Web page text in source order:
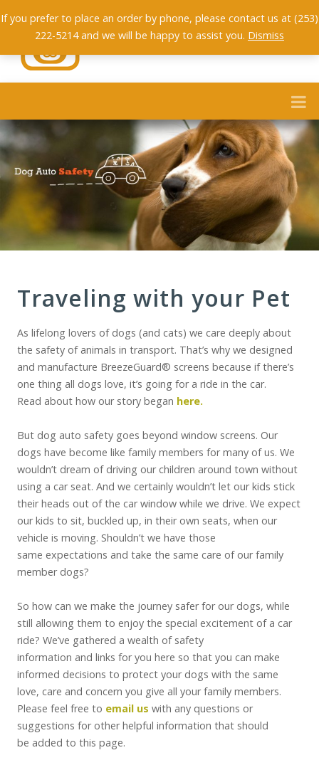
Traveling with your Pet
As lifelong lovers of dogs (and cats) we care deeply about
the safety of animals in transport. That’s why we designed
and manufacture BreezeGuard® screens because if there’s
one thing all dogs love, it’s going for a ride in the car.
Read about how our story began here.
But dog auto safety goes beyond window screens. Our
dogs have become like family members for many of us. We
wouldn’t dream of driving our children around town without
using a car seat. And we certainly wouldn’t let our kids stick
their heads out of the car window while we drive. We expect
our kids to sit, buckled up, in their own seats, when our
vehicle is moving. Shouldn’t we have those
same expectations and take the same care of our family
member dogs?
So how can we make the journey safer for our dogs, while
still allowing them to enjoy the special excitement of a car
ride? We’ve gathered a wealth of safety
information and links for you here so that you can make
informed decisions to protect your dogs with the same
love, care and concern you give all your family members.
Please feel free to email us with any questions or
suggestions for other helpful information that should
be added to this page.
If you prefer to place an order by phone, please contact us at (253)
222-5214 and we will be happy to assist you. Dismiss